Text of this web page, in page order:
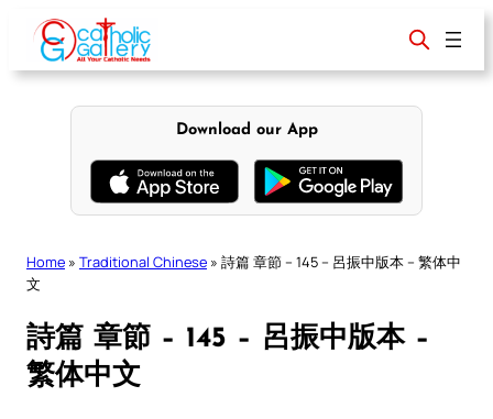
content
Download our App
Home » Traditional Chinese » 詩篇 章節 – 145 – 呂振中版本 – 繁体中
文
詩篇 章節 – 145 – 呂振中版本 –
繁体中文